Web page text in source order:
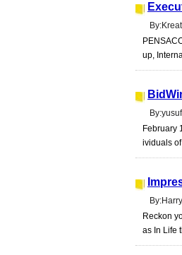
up,
February
ividuals
Reckon
as In Life